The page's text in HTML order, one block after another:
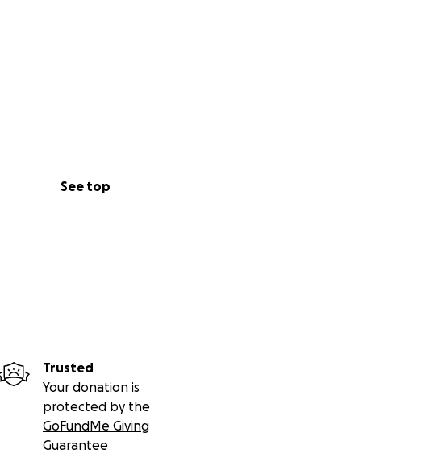
See top
Trusted
Your donation is
protected by the
GoFundMe Giving
Guarantee